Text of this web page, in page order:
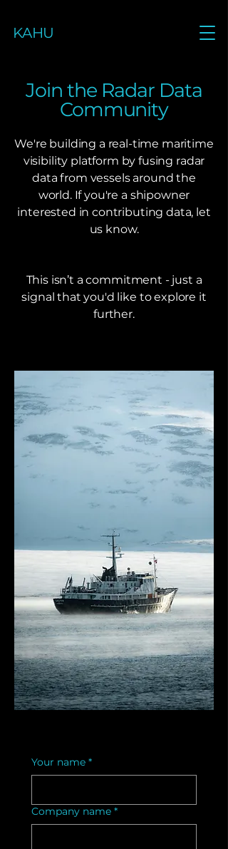
KAHU
Join the Radar Data
Community
We're building a real-time maritime
visibility platform by fusing radar
data from vessels around the
world. If you're a shipowner
interested in contributing data, let
us know.
This isn’t a commitment - just a
signal that you'd like to explore it
further.
Your name *
Company name *